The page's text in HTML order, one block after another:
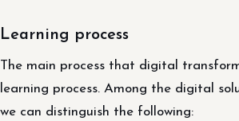
Learning process
The main process that digital
learning process. Among the digital
we can distinguish the following: